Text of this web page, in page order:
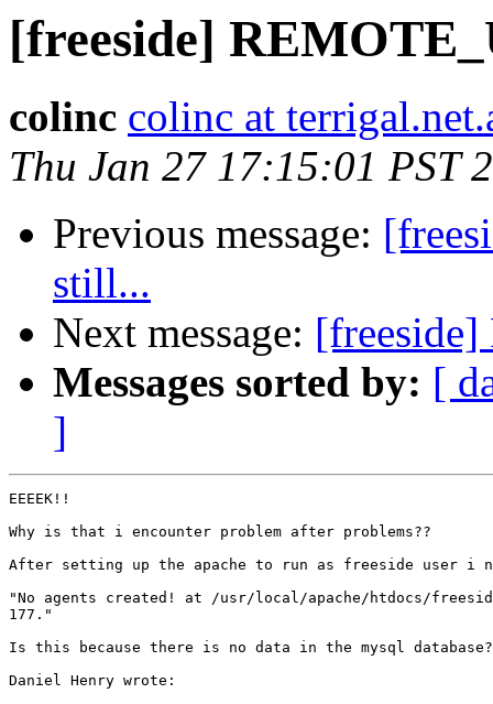
[freeside]
colinc colinc at
Thu Jan 27 17:15:01 PST
Previous message:
still...
Next message:
Messages sorted by: [
]
EEEEK!!
Why is that i encounter problem after problems??
After setting up the apache to run as freeside user i
"No agents created! at /usr/local/apache/htdocs/
177."
Is this because there is no data in the mysql
Daniel Henry wrote: